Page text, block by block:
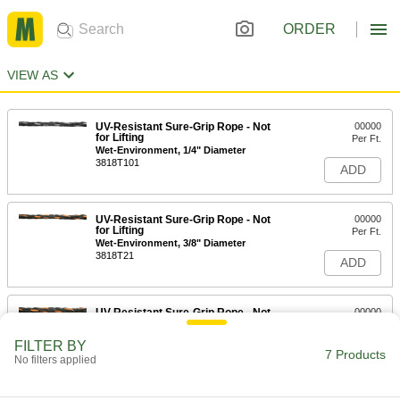
ORDER
VIEW AS
UV-Resistant Sure-Grip Rope - Not
for Lifting
Wet-Environment, 1/4" Diameter
3818T101
00000
Per Ft.
ADD
UV-Resistant Sure-Grip Rope - Not
for Lifting
Wet-Environment, 3/8" Diameter
3818T21
00000
Per Ft.
ADD
UV-Resistant Sure-Grip Rope - Not
00000
ADD
FILTER BY
No filters applied 7 Products